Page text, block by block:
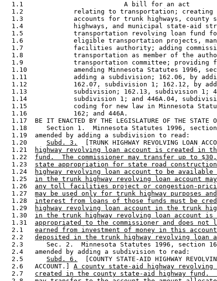
  1.1                          A bill for an act
1.2             relating to transportation;
1.3             accounts for trunk highways, county
1.4             highways, and municipal state-aid
1.5             transportation revolving loan fund
1.6             eligible transportation projects,
1.7             facilities authority; adding
1.8             transportation as member of the
1.9             transportation committee; providing
1.10            amending Minnesota Statutes 1996,
1.11            adding a subdivision; 162.06, by
1.12            162.07, subdivision 1; 162.12, by
1.13            subdivision; 162.13, subdivision 1;
1.14            subdivision 1; and 446A.04,
1.15            coding for new law in Minnesota
  1.16            162; and 446A.
1.17  BE IT ENACTED BY THE LEGISLATURE OF THE STATE
1.18     Section 1.  Minnesota Statutes 1996,
  1.19  amended by adding a subdivision to read:
  1.20
Subd. 3.
[TRUNK HIGHWAY REVOLVING LOAN
  1.21
highway revolving loan account is created in
  1.22
fund.  The commissioner may transfer up to
  1.23
state appropriation for state road
  1.24
highway revolving loan account to be
  1.25
in the trunk highway revolving loan account
  1.26
any toll facilities project or congestion-
  1.27
may be used only for trunk highway purposes and
  1.28
interest from loans of those funds must be
  1.29
highway revolving loan account in the trunk
  1.30
in the trunk highway revolving loan account is
  1.31
appropriated to the commissioner and does
  2.1
earned from investment of money in this
  2.2
deposited in the trunk highway revolving loan
2.3      Sec. 2.  Minnesota Statutes 1996, section
  2.4   amended by adding a subdivision to read:
  2.5
Subd. 6.
[COUNTY STATE-AID HIGHWAY
  2.6   ACCOUNT.]
A county state-aid highway
  2.7
created in the county state-aid highway fund.